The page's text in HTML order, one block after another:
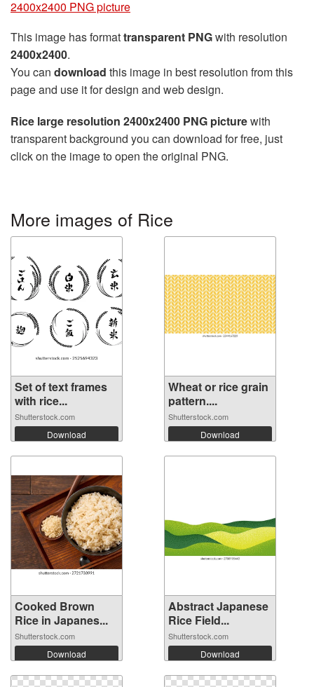
2400x2400 PNG picture
This image has formattransparent PNGwith resolution
2400x2400.
You can download this image in best resolution from this
page and use it for design and web design.
Rice large resolution 2400x2400 PNG picturewith
transparent background you can download for free, just
click on the image to open the original PNG.
More images of Rice
Set of text frames
with rice...
Shutterstock.com
Download
Wheat or rice grain
pattern....
Shutterstock.com
Download
Cooked Brown
Rice in Japanes...
Shutterstock.com
Download
Abstract Japanese
Rice Field...
Shutterstock.com
Download